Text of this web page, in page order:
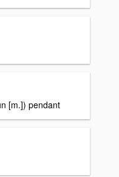
[m.]) pendant